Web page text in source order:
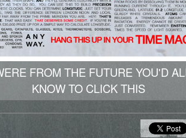
FROM THE FUTURE YOU'D
KNOW TO CLICK THIS